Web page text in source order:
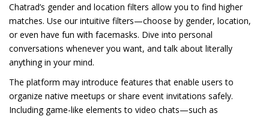
Chatrad’s gender and location filters allow you to find higher
matches. Use our intuitive filters—choose by gender, location,
or even have fun with facemasks. Dive into personal
conversations whenever you want, and talk about literally
anything in your mind.
The platform may introduce features that enable users to
organize native meetups or share event invitations safely.
Including game-like elements to video chats—such as